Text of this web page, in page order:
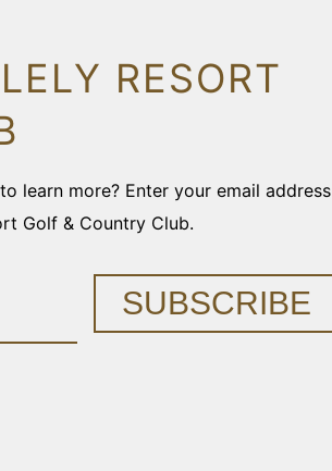
RESORT
learn more? Enter your email address
Golf & Country Club.
SUBSCRIBE